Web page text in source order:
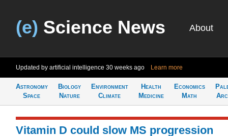
(e) Science News About
Updated by artificial intelligence 30 weeks ago Learn more
Astronomy
Space
Biology
Nature
Environment
Climate
Health
Medicine
Economics
Math
Vitamin D could slow MS progression